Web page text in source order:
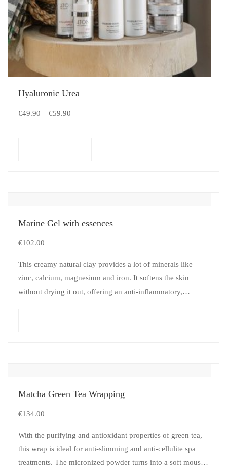
Hyaluronic Urea
€49.90 – €59.90
Marine Gel with essences
€102.00
This creamy natural clay provides a lot of minerals like
zinc, calcium, magnesium and iron. It softens the skin
without drying it out, offering an anti-inflammatory,
Matcha Green Tea Wrapping
€134.00
With the purifying and antioxidant properties of green tea,
this wrap is ideal for anti-slimming and anti-cellulite spa
treatments. The micronized powder turns into a soft mousse